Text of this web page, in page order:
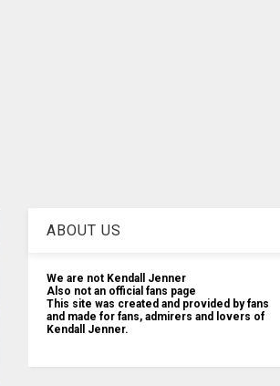
ABOUT US
We are not Kendall Jenner
Also not an official fans page
This site was created and provided by fans
and made for fans, admirers and lovers of
Kendall Jenner.